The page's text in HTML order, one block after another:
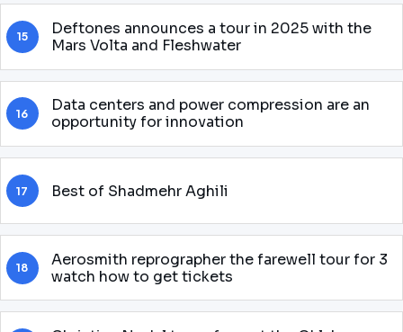
15
Deftones announces a tour in 2025 with the
Mars Volta and Fleshwater
16
Data centers and power compression are an
opportunity for innovation
17 Best of Shadmehr Aghili
18
Aerosmith reprographer the farewell tour for 3
watch how to get tickets